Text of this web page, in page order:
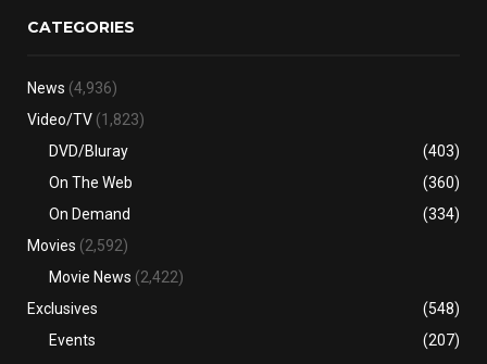
CATEGORIES
News (4,936)
Video/TV (1,823)
DVD/Bluray
(403)
On The Web
(360)
On Demand
(334)
Movies (2,592)
Movie News (2,422)
Exclusives
(548)
Events
(207)